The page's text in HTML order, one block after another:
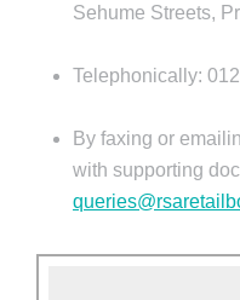
Sehume Streets,
Telephonically:
By faxing or
with supporting